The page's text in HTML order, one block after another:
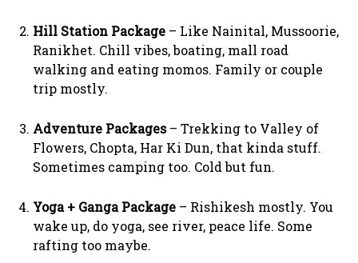
Hill Station Package – Like Nainital, Mussoorie,
Ranikhet. Chill vibes, boating, mall road
walking and eating momos. Family or couple
trip mostly.
Adventure Packages– Trekking to Valley of
Flowers, Chopta, Har Ki Dun, that kinda stuff.
Sometimes camping too. Cold but fun.
Yoga + Ganga Package – Rishikesh mostly. You
wake up, do yoga, see river, peace life. Some
rafting too maybe.